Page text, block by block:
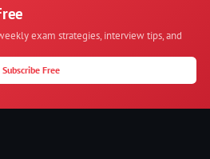
exam strategies, interview tips, and
Subscribe Free